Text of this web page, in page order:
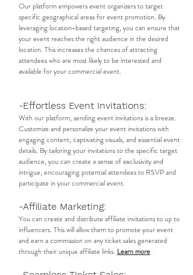
Our platform empowers event organizers to target
specific geographical areas for event promotion. By
leveraging location-based targeting, you can ensure that
your event reaches the right audience in the desired
location. This increases the chances of attracting
attendees who are most likely to be interested and
available for your commercial event.
-Effortless Event Invitations:
With our platform, sending event invitations is a breeze.
Customize and personalize your event invitations with
engaging content, captivating visuals, and essential event
details. By tailoring your invitations to the specific target
audience, you can create a sense of exclusivity and
intrigue, encouraging potential attendees to RSVP and
participate in your commercial event.​
-Affiliate Marketing:
You can create and distribute affiliate invitations to up to
influencers. This will allow them to promote your event
and earn a commission on any ticket sales generated
through their unique affiliate links. Learn more